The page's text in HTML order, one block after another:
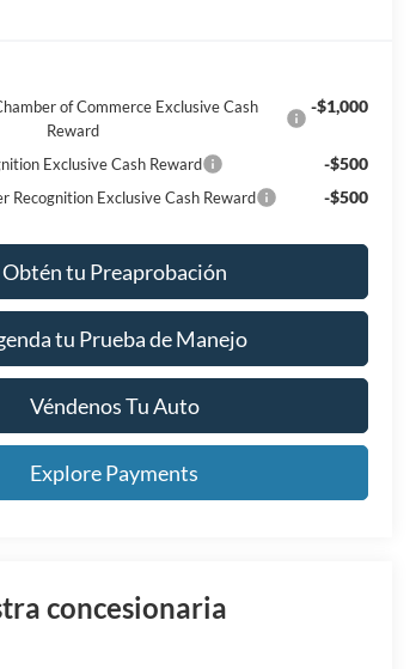
of Commerce Exclusive Cash
Reward
-$1,000
Exclusive Cash Reward -$500
Recognition Exclusive Cash Reward -$500
Obtén tu Preaprobación
tu Prueba de Manejo
Véndenos Tu Auto
Explore Payments
concesionaria